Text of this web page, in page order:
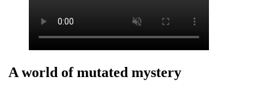
A world of mutated mystery